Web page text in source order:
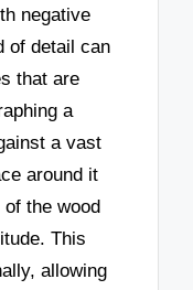
negative
of detail can
that are
a
a vast
around it
the wood
This
allowing